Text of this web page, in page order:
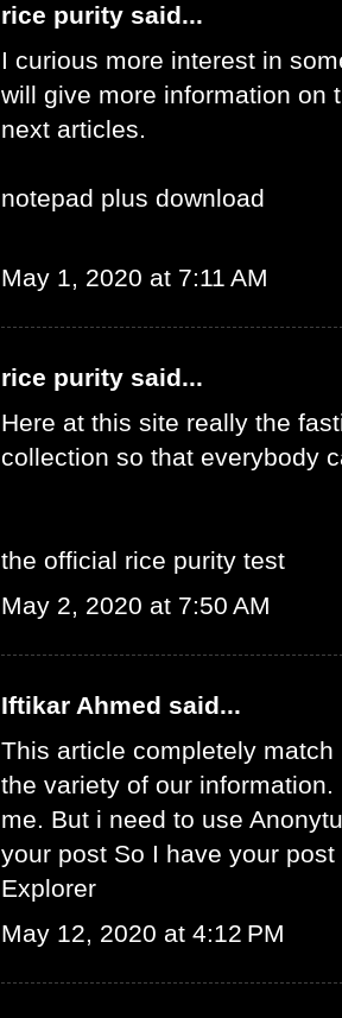
rice purity said...
I curious more interest in
will give more information on
next articles.
notepad plus download
May 1, 2020 at 7:11 AM
rice purity said...
Here at this site really the
collection so that everybody
the official rice purity test
May 2, 2020 at 7:50 AM
Iftikar Ahmed said...
This article completely
the variety of our
me. But i need to use
your post So I have your
Explorer
May 12, 2020 at 4:12 PM